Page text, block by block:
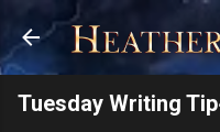
Skip
Tuesday Writing